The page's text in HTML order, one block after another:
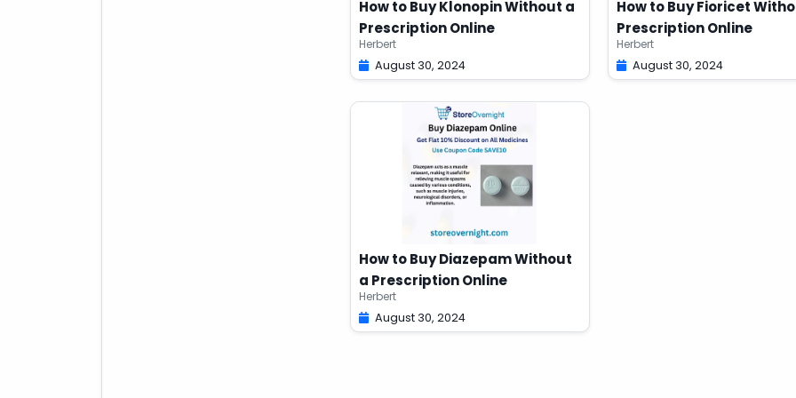
How to Buy Klonopin Without a
Prescription Online
Herbert
August 30, 2024
How to Buy Fioricet
Prescription Online
Herbert
August 30, 2024
How to Buy Diazepam Without
a Prescription Online
Herbert
August 30, 2024